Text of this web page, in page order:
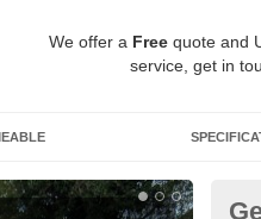
We offer a Free quote and
service, get in